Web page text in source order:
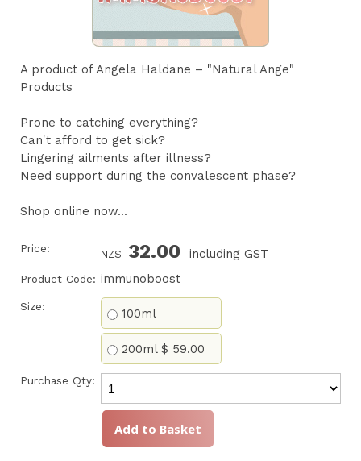
A product of Angela Haldane – "Natural Ange"
Products
Prone to catching everything?
Can't afford to get sick?
Lingering ailments after illness?
Need support during the convalescent phase?
Shop online now...
Price: NZ$ 32.00 including GST
Product Code: immunoboost
Size: 100ml
200ml $ 59.00
Purchase Qty: